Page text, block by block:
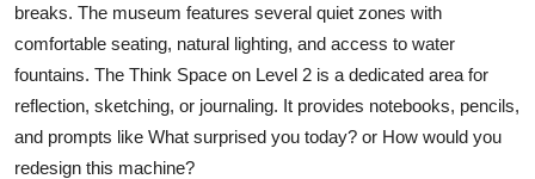
breaks. The museum features several quiet zones with
comfortable seating, natural lighting, and access to water
fountains. The Think Space on Level 2 is a dedicated area for
reflection, sketching, or journaling. It provides notebooks, pencils,
and prompts like What surprised you today? or How would you
redesign this machine?